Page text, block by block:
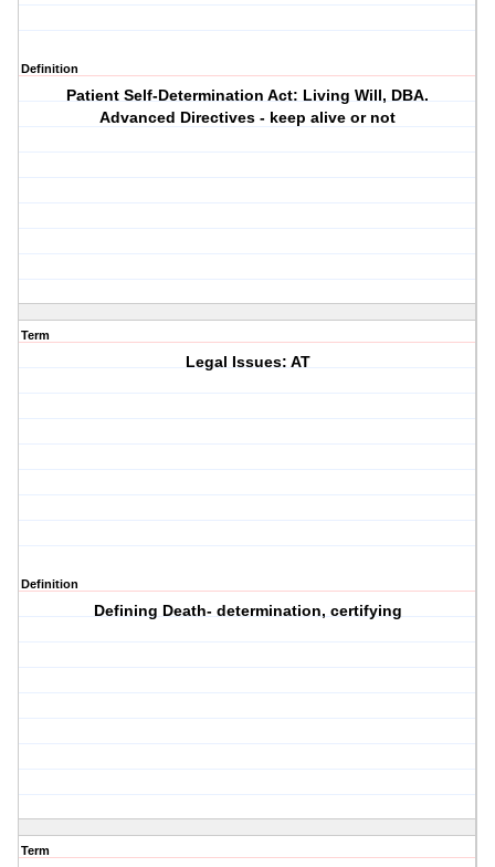
Definition
Patient Self-Determination Act: Living Will, DBA.
Advanced Directives - keep alive or not
Term
Legal Issues: AT
Definition
Defining Death- determination, certifying
Term